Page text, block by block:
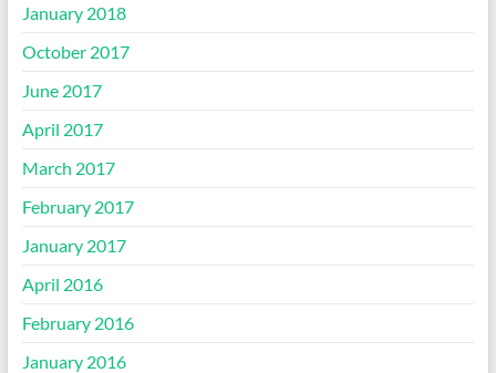
January 2018
October 2017
June 2017
April 2017
March 2017
February 2017
January 2017
April 2016
February 2016
January 2016